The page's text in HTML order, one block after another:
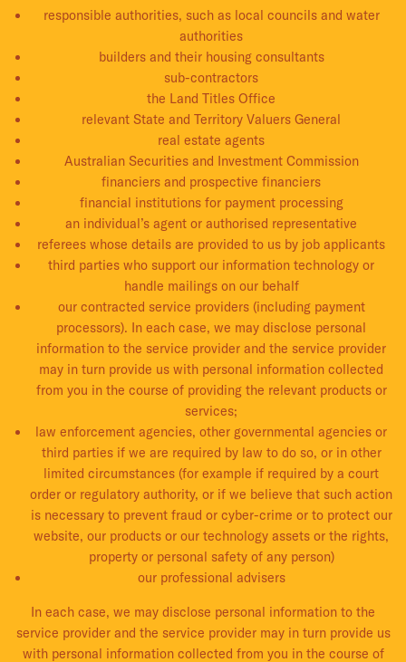
responsible authorities, such as local councils and water
authorities
builders and their housing consultants
sub-contractors
the Land Titles Office
relevant State and Territory Valuers General
real estate agents
Australian Securities and Investment Commission
financiers and prospective financiers
financial institutions for payment processing
an individual’s agent or authorised representative
referees whose details are provided to us by job applicants
third parties who support our information technology or
handle mailings on our behalf
our contracted service providers (including payment
processors). In each case, we may disclose personal
information to the service provider and the service provider
may in turn provide us with personal information collected
from you in the course of providing the relevant products or
services;
law enforcement agencies, other governmental agencies or
third parties if we are required by law to do so, or in other
limited circumstances (for example if required by a court
order or regulatory authority, or if we believe that such action
is necessary to prevent fraud or cyber-crime or to protect our
website, our products or our technology assets or the rights,
property or personal safety of any person)
our professional advisers
In each case, we may disclose personal information to the
service provider and the service provider may in turn provide us
with personal information collected from you in the course of